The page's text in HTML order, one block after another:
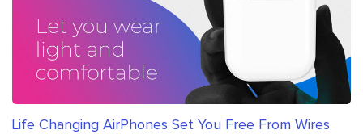
Life Changing AirPhones Set You Free From Wires